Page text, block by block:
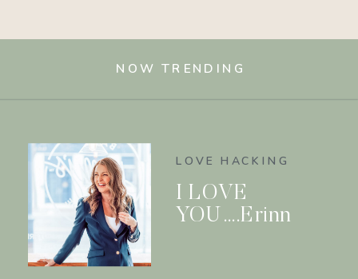
NOW TRENDING
LOVE HACKING
I LOVE
YOU….Erinn